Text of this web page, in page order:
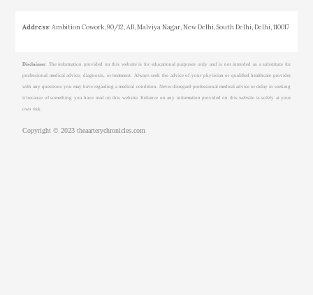
Address: Ambition Cowork, 90/12, AB, Malviya Nagar, New Delhi, South Delhi, Delhi, 110017
Disclaimer: The information provided on this website is for educational purposes only and is not intended as a substitute for
professional medical advice, diagnosis, or treatment. Always seek the advice of your physician or qualified healthcare provider
with any questions you may have regarding a medical condition. Never disregard professional medical advice or delay in seeking
it because of something you have read on this website. Reliance on any information provided on this website is solely at your
own risk.
Copyright © 2023 theaarterychronicles.com